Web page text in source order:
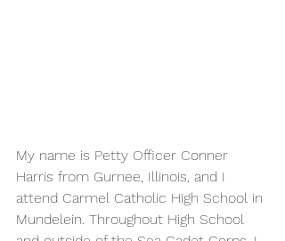
My name is Petty Officer Conner
Harris from Gurnee, Illinois, and I
attend Carmel Catholic High School in
Mundelein. Throughout High School